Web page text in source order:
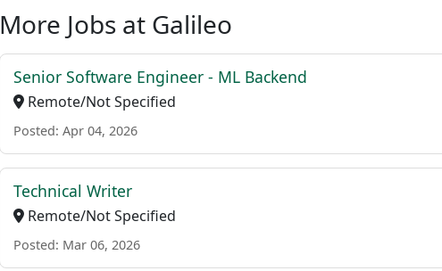
More Jobs at Galileo
Senior Software Engineer - ML Backend
Remote/Not Specified
Posted: Apr 04, 2026
Technical Writer
Remote/Not Specified
Posted: Mar 06, 2026